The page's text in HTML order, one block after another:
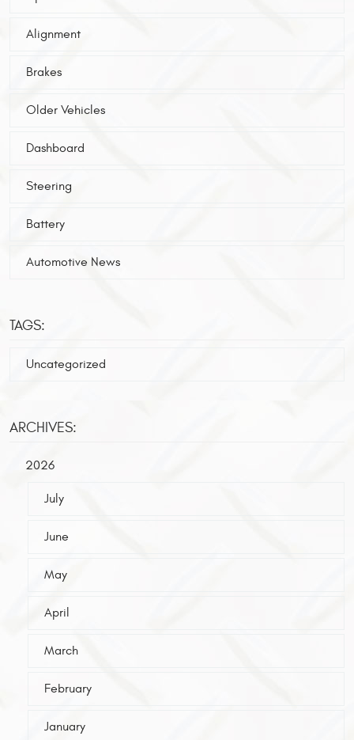
Alignment
Brakes
Older Vehicles
Dashboard
Steering
Battery
Automotive News
TAGS:
Uncategorized
ARCHIVES:
2026
July
June
May
April
March
February
January